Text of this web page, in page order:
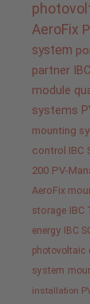
AeroFix
system
partner
module
systems
mounting
control IBC
200 PV-
AeroFix
storage IBC
energy
IBC
photovoltaic
system
installation